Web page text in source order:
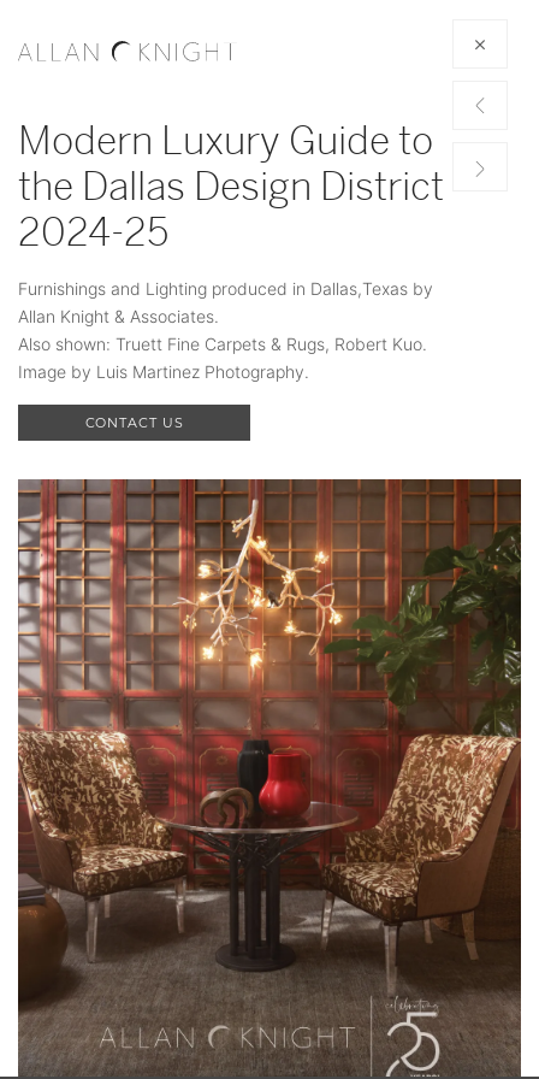
Modern Luxury Guide to
the Dallas Design District
2024-25
Furnishings and Lighting produced in Dallas,Texas by
Allan Knight & Associates.
Also shown: Truett Fine Carpets & Rugs, Robert Kuo.
Image by Luis Martinez Photography.
CONTACT US